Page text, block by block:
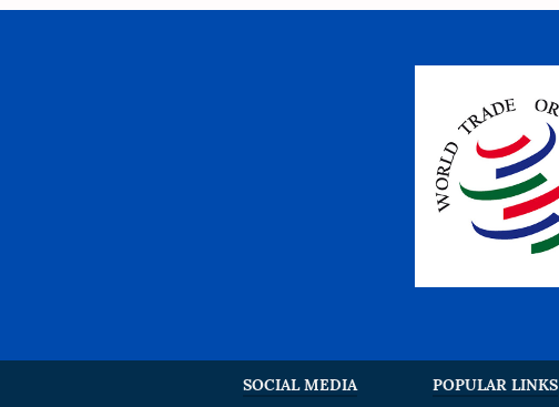
SOCIAL MEDIA POPULAR LINKS